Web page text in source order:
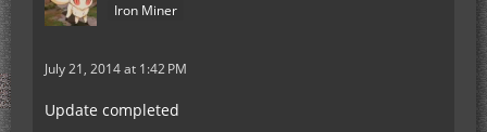
Iron Miner
July 21, 2014 at 1:42 PM
Update completed